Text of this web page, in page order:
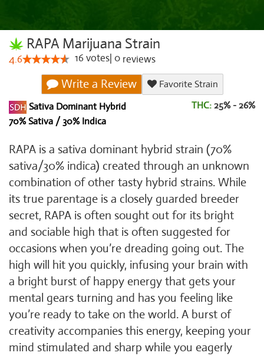
RAPA Marijuana Strain
4.6 16votes 0 reviews
Write a Review
Favorite Strain
Sativa Dominant Hybrid
70% Sativa / 30% Indica
THC: 25% - 26%
RAPA is a sativa dominant hybrid strain (70%
sativa/30% indica) created through an unknown
combination of other tasty hybrid strains. While
its true parentage is a closely guarded breeder
secret, RAPA is often sought out for its bright
and sociable high that is often suggested for
occasions when you’re dreading going out. The
high will hit you quickly, infusing your brain with
a bright burst of happy energy that gets your
mental gears turning and has you feeling like
you’re ready to take on the world. A burst of
creativity accompanies this energy, keeping your
mind stimulated and sharp while you eagerly